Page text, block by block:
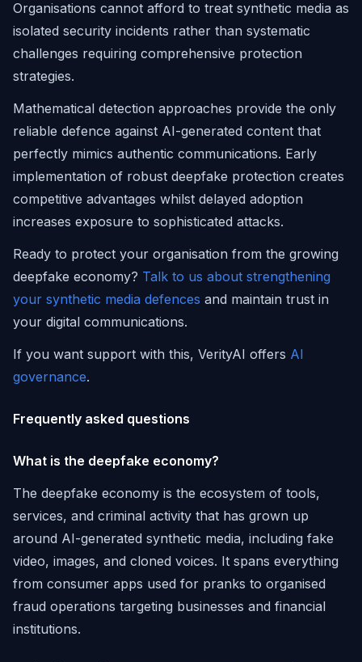
Organisations cannot afford to treat synthetic media as
isolated security incidents rather than systematic
challenges requiring comprehensive protection
strategies.
Mathematical detection approaches provide the only
reliable defence against AI-generated content that
perfectly mimics authentic communications. Early
implementation of robust deepfake protection creates
competitive advantages whilst delayed adoption
increases exposure to sophisticated attacks.
Ready to protect your organisation from the growing
deepfake economy? Talk to us about strengthening
your synthetic media defences and maintain trust in
your digital communications.
If you want support with this, VerityAI offers AI
governance.
Frequently asked questions
What is the deepfake economy?
The deepfake economy is the ecosystem of tools,
services, and criminal activity that has grown up
around AI-generated synthetic media, including fake
video, images, and cloned voices. It spans everything
from consumer apps used for pranks to organised
fraud operations targeting businesses and financial
institutions.